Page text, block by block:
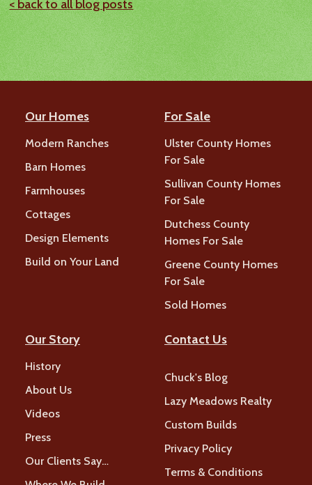
< back to all blog posts
Our Homes
Modern Ranches
Barn Homes
Farmhouses
Cottages
Design Elements
Build on Your Land
For Sale
Ulster County Homes
For Sale
Sullivan County Homes
For Sale
Dutchess County
Homes For Sale
Greene County Homes
For Sale
Sold Homes
Our Story
History
About Us
Videos
Press
Our Clients Say…
Contact Us
Chuck's Blog
Lazy Meadows Realty
Custom Builds
Privacy Policy
Terms & Conditions